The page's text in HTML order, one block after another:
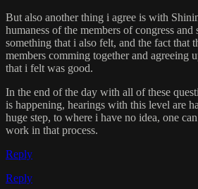
But also another thing i agree is with
humaness of the members of congress and
something that i also felt, and the fact that
members comming together and agreeing
that i felt was good.
In the end of the day with all of these
is happening, hearings with this level are
huge step, to where i have no idea, one
work in that process.
Reply
Reply